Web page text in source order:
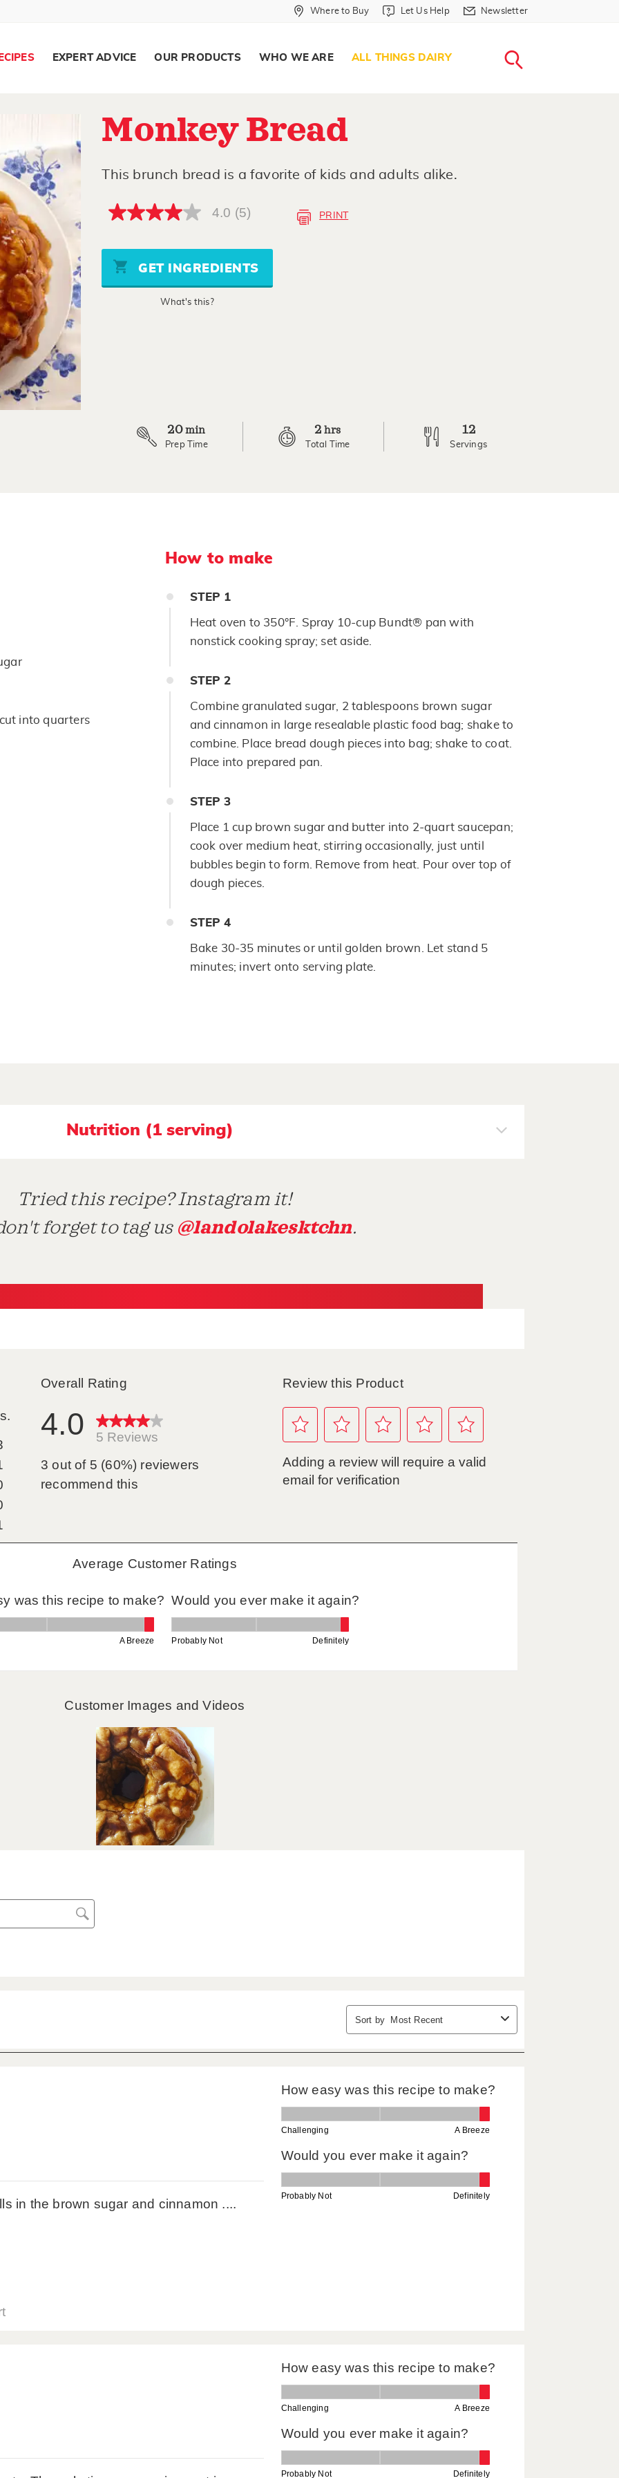
Where to Buy in Header
Where to Buy Let Us Help in Header
Let Us Help Newsletter in Header
Newsletter
EXPERT ADVICE OUR PRODUCTS WHO WE ARE ALL THINGS DAIRY
Monkey Bread
This brunch bread is a favorite of kids and adults alike.
4.0
5
stars,
average
rating
4.0 (5) PRINT
GET INGREDIENTS
What's this?
20 min
Prep Time
2 hrs
Total Time
12
Servings
into quarters
How to make
STEP 1
Heat oven to 350°F. Spray 10-cup Bundt® pan with
nonstick cooking spray; set aside.
STEP 2
Combine granulated sugar, 2 tablespoons brown sugar
and cinnamon in large resealable plastic food bag; shake to
combine. Place bread dough pieces into bag; shake to coat.
Place into prepared pan.
STEP 3
Place 1 cup brown sugar and butter into 2-quart saucepan;
cook over medium heat, stirring occasionally, just until
bubbles begin to form. Remove from heat. Pour over top of
dough pieces.
STEP 4
Bake 30-35 minutes or until golden brown. Let stand 5
minutes; invert onto serving plate.
Nutrition (1 serving)
Tried this recipe? Instagram it!
forget to tag us @landolakesktchn.